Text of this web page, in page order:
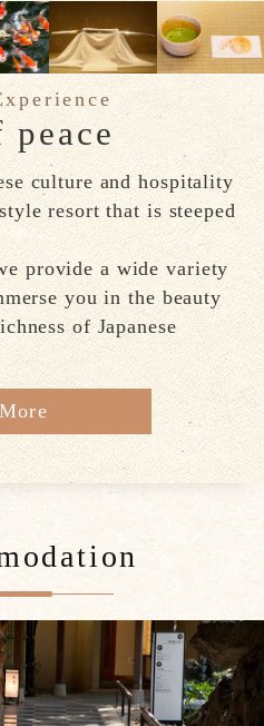
culture and hospitality
resort that is steeped
provide a wide variety
you in the beauty
of Japanese